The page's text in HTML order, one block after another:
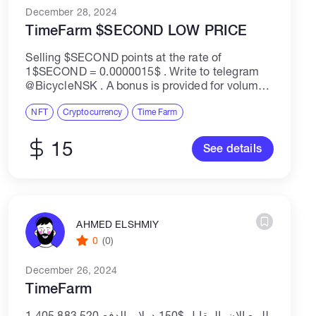
December 28, 2024
TimeFarm $SECOND LOW PRICE
Selling $SECOND points at the rate of
1$SECOND = 0.0000015$ . Write to telegram
@BicycleNSK . A bonus is provided for volumes
1$SECOND =0.0000015$ . Писать в
NFT Cryptocurrency Time Farm
15 See details
AHMED ELSHMIY
0 (0)
December 26, 2024
TimeFarm